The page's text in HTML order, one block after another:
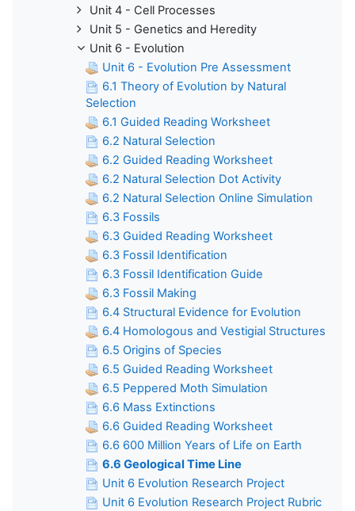
Unit 4 - Cell Processes
Unit 5 - Genetics and Heredity
Unit 6 - Evolution
Unit 6 - Evolution Pre Assessment
6.1 Theory of Evolution by Natural
Selection
6.1 Guided Reading Worksheet
6.2 Natural Selection
6.2 Guided Reading Worksheet
6.2 Natural Selection Dot Activity
6.2 Natural Selection Online Simulation
6.3 Fossils
6.3 Guided Reading Worksheet
6.3 Fossil Identification
6.3 Fossil Identification Guide
6.3 Fossil Making
6.4 Structural Evidence for Evolution
6.4 Homologous and Vestigial Structures
6.5 Origins of Species
6.5 Guided Reading Worksheet
6.5 Peppered Moth Simulation
6.6 Mass Extinctions
6.6 Guided Reading Worksheet
6.6 600 Million Years of Life on Earth
6.6 Geological Time Line
Unit 6 Evolution Research Project
Unit 6 Evolution Research Project Rubric